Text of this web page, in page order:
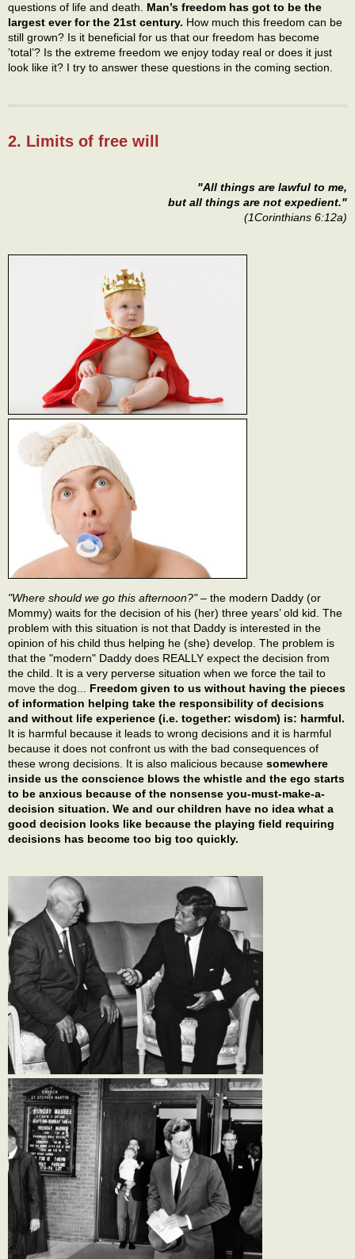
questions of life and death. Man’s freedom has got to be the
largest ever for the 21st century. How much this freedom can be
still grown? Is it beneficial for us that our freedom has become
’total’? Is the extreme freedom we enjoy today real or does it just
look like it? I try to answer these questions in the coming section.
2. Limits of free will
"All things are lawful to me,
but all things are not expedient."
(1Corinthians 6:12a)
"Where should we go this afternoon?"– the modern Daddy (or
Mommy) waits for the decision of his (her) three years’ old kid. The
problem with this situation is not that Daddy is interested in the
opinion of his child thus helping he (she) develop. The problem is
that the "modern" Daddy does REALLY expect the decision from
the child. It is a very perverse situation when we force the tail to
move the dog... Freedom given to us without having the pieces
of information helping take the responsibility of decisions
and without life experience (i.e. together: wisdom) is: harmful.
It is harmful because it leads to wrong decisions and it is harmful
because it does not confront us with the bad consequences of
these wrong decisions. It is also malicious because somewhere
inside us the conscience blows the whistle and the ego starts
to be anxious because of the nonsense you-must-make-a-
decision situation. We and our children have no idea what a
good decision looks like because the playing field requiring
decisions has become too big too quickly.